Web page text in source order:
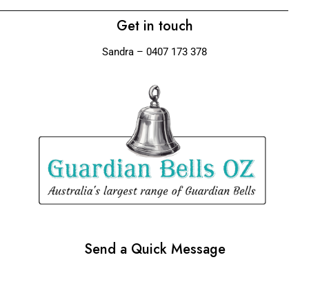
Get in touch
Sandra – 0407 173 378
Send a Quick Message